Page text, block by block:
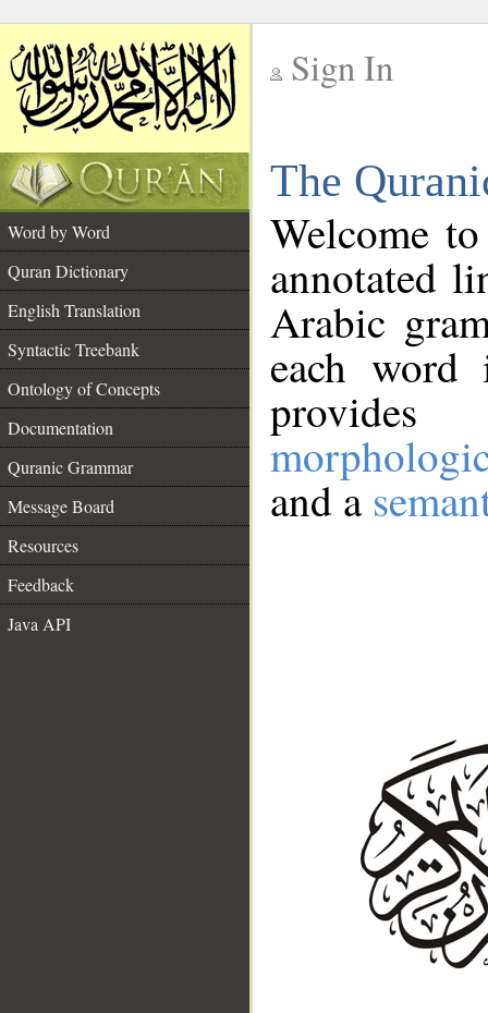
Sign In
The
Word by Word
Quran Dictionary
English Translation
Syntactic Treebank
Ontology of Concepts
Documentation
Quranic Grammar
Message Board
Resources
Feedback
Java API
Welcome
annotated
Arabic
each
and a